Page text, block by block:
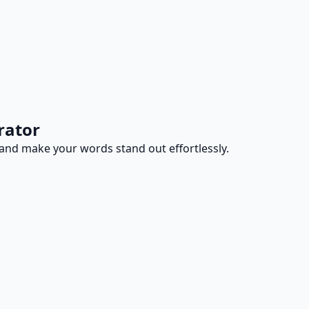
make your words stand out effortlessly.